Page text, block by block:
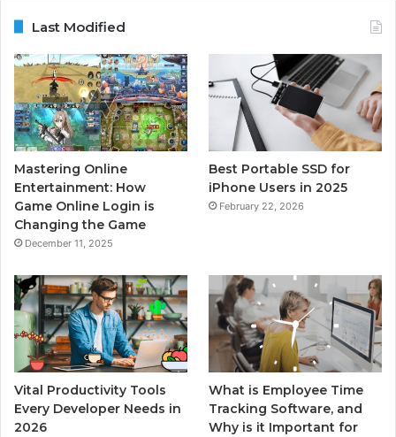
Last Modified
Mastering Online
Entertainment: How
Game Online Login is
Changing the Game
December 11, 2025
Best Portable SSD for
iPhone Users in 2025
February 22, 2026
Vital Productivity Tools
Every Developer Needs in
2026
What is Employee Time
Tracking Software, and
Why is it Important for